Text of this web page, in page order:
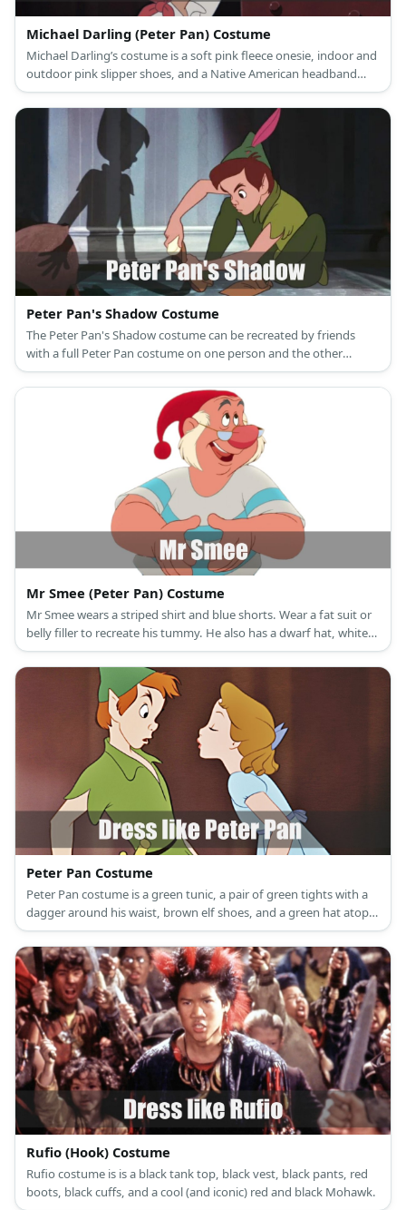
Michael Darling (Peter Pan) Costume
Michael Darling’s costume is a soft pink fleece onesie, indoor and
outdoor pink slipper shoes, and a Native American headband
with feathers.
Peter Pan's Shadow Costume
The Peter Pan's Shadow costume can be recreated by friends
with a full Peter Pan costume on one person and the other
person wears an all-black version of the costume.
Mr Smee (Peter Pan) Costume
Mr Smee wears a striped shirt and blue shorts. Wear a fat suit or
belly filler to recreate his tummy. He also has a dwarf hat, white
side burns, and moon shaped glasses.
Peter Pan Costume
Peter Pan costume is a green tunic, a pair of green tights with a
dagger around his waist, brown elf shoes, and a green hat atop
his reddish brown hair.
Rufio (Hook) Costume
Rufio costume is is a black tank top, black vest, black pants, red
boots, black cuffs, and a cool (and iconic) red and black Mohawk.